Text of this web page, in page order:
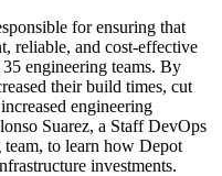
for ensuring that
reliable, and cost-effective
engineering teams. By
their build times, cut
engineering
Suarez, a Staff DevOps
to learn how Depot
investments.